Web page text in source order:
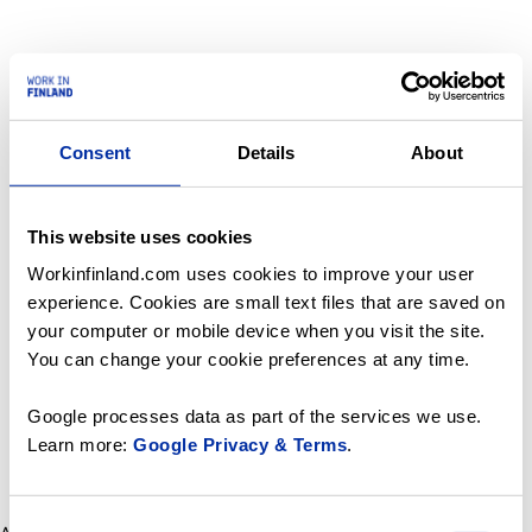
Consent Details About
This website uses cookies
Workinfinland.com uses cookies to improve your user
experience. Cookies are small text files that are saved on
your computer or mobile device when you visit the site.
You can change your cookie preferences at any time.
Google processes data as part of the services we use.
Learn more: Google Privacy & Terms.